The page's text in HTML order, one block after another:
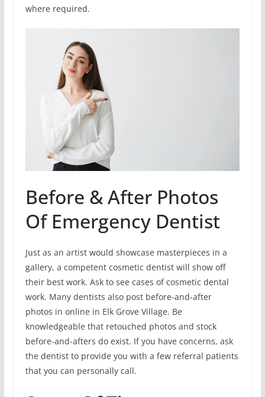
where required.
Before & After Photos
Of Emergency Dentist
Just as an artist would showcase masterpieces in a
gallery, a competent cosmetic dentist will show off
their best work. Ask to see cases of cosmetic dental
work. Many dentists also post before-and-after
photos in online in Elk Grove Village. Be
knowledgeable that retouched photos and stock
before-and-afters do exist. If you have concerns, ask
the dentist to provide you with a few referral patients
that you can personally call.